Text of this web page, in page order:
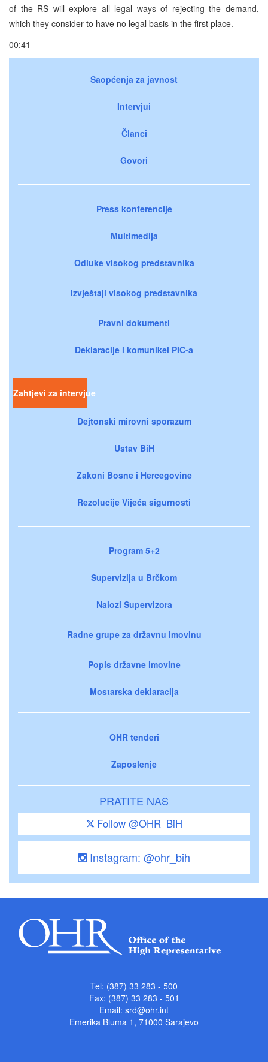
of the RS will explore all legal ways of rejecting the demand,
which they consider to have no legal basis in the first place.
00:41
Saopćenja za javnost
Intervjui
Članci
Govori
Press konferencije
Multimedija
Odluke visokog predstavnika
Izvještaji visokog predstavnika
Pravni dokumenti
Deklaracije i komunikei PIC-a
Zahtjevi za intervjue
Dejtonski mirovni sporazum
Ustav BiH
Zakoni Bosne i Hercegovine
Rezolucije Vijeća sigurnosti
Program 5+2
Supervizija u Brčkom
Nalozi Supervizora
Radne grupe za državnu imovinu
Popis državne imovine
Mostarska deklaracija
OHR tenderi
Zaposlenje
PRATITE NAS
Follow @OHR_BiH
Instagram: @ohr_bih
Tel: (387) 33 283 - 500
Fax: (387) 33 283 - 501
Email: srd@ohr.int
Emerika Bluma 1, 71000 Sarajevo